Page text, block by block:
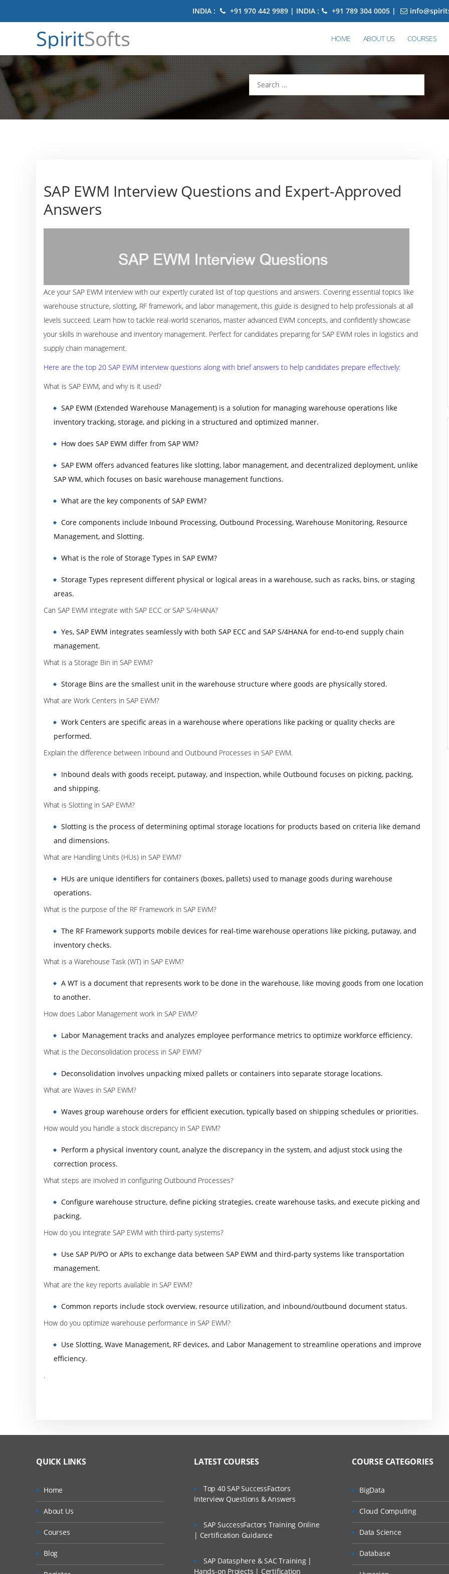
INDIA : +91 970 442 9989 | INDIA : +91 789 304 0005 |
SpiritSofts HOME ABOUT US COURSES
Search
for:
SAP EWM Interview Questions and Expert-Approved
Answers
Ace your SAP EWM interview with our expertly curated list of top questions and answers. Covering essential topics like
warehouse structure, slotting, RF framework, and labor management, this guide is designed to help professionals at all
levels succeed. Learn how to tackle real-world scenarios, master advanced EWM concepts, and confidently showcase
your skills in warehouse and inventory management. Perfect for candidates preparing for SAP EWM roles in logistics and
supply chain management.
Here are the top 20 SAP EWM interview questions along with brief answers to help candidates prepare effectively:
What is SAP EWM, and why is it used?
SAP EWM (Extended Warehouse Management) is a solution for managing warehouse operations like
inventory tracking, storage, and picking in a structured and optimized manner.
How does SAP EWM differ from SAP WM?
SAP EWM offers advanced features like slotting, labor management, and decentralized deployment, unlike
SAP WM, which focuses on basic warehouse management functions.
What are the key components of SAP EWM?
Core components include Inbound Processing, Outbound Processing, Warehouse Monitoring, Resource
Management, and Slotting.
What is the role of Storage Types in SAP EWM?
Storage Types represent different physical or logical areas in a warehouse, such as racks, bins, or staging
areas.
Can SAP EWM integrate with SAP ECC or SAP S/4HANA?
Yes, SAP EWM integrates seamlessly with both SAP ECC and SAP S/4HANA for end-to-end supply chain
management.
What is a Storage Bin in SAP EWM?
Storage Bins are the smallest unit in the warehouse structure where goods are physically stored.
What are Work Centers in SAP EWM?
Work Centers are specific areas in a warehouse where operations like packing or quality checks are
performed.
Explain the difference between Inbound and Outbound Processes in SAP EWM.
Inbound deals with goods receipt, putaway, and inspection, while Outbound focuses on picking, packing,
and shipping.
What is Slotting in SAP EWM?
Slotting is the process of determining optimal storage locations for products based on criteria like demand
and dimensions.
What are Handling Units (HUs) in SAP EWM?
HUs are unique identifiers for containers (boxes, pallets) used to manage goods during warehouse
operations.
What is the purpose of the RF Framework in SAP EWM?
The RF Framework supports mobile devices for real-time warehouse operations like picking, putaway, and
inventory checks.
What is a Warehouse Task (WT) in SAP EWM?
A WT is a document that represents work to be done in the warehouse, like moving goods from one location
to another.
How does Labor Management work in SAP EWM?
Labor Management tracks and analyzes employee performance metrics to optimize workforce efficiency.
What is the Deconsolidation process in SAP EWM?
Deconsolidation involves unpacking mixed pallets or containers into separate storage locations.
What are Waves in SAP EWM?
Waves group warehouse orders for efficient execution, typically based on shipping schedules or priorities.
How would you handle a stock discrepancy in SAP EWM?
Perform a physical inventory count, analyze the discrepancy in the system, and adjust stock using the
correction process.
What steps are involved in configuring Outbound Processes?
Configure warehouse structure, define picking strategies, create warehouse tasks, and execute picking and
packing.
How do you integrate SAP EWM with third-party systems?
Use SAP PI/PO or APIs to exchange data between SAP EWM and third-party systems like transportation
management.
What are the key reports available in SAP EWM?
Common reports include stock overview, resource utilization, and inbound/outbound document status.
How do you optimize warehouse performance in SAP EWM?
Use Slotting, Wave Management, RF devices, and Labor Management to streamline operations and improve
efficiency.
.
QUICK LINKS
Home
About Us
Courses
Blog
LATEST COURSES
Top 40 SAP SuccessFactors
Interview Questions & Answers
SAP SuccessFactors Training Online
| Certification Guidance
SAP Datasphere & SAC Training |
Hands-on Projects | Certification
COURSE CATEGORIES
BigData
Cloud Computing
Data Science
Database